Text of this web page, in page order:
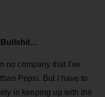
no company that I've
Pepsi. But I have to
in keeping up with the